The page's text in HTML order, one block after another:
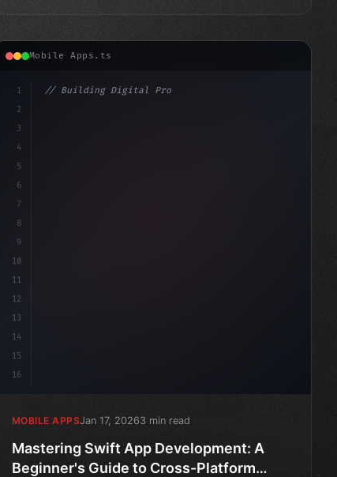
Mobile Apps.ts
1
2
3
4
5
6
7
8
9
10
11
12
13
14
15
16
// Building Digital Products
MOBILE APPSJan 17, 20263 min read
Mastering Swift App Development: A
Beginner's Guide to Cross-Platform